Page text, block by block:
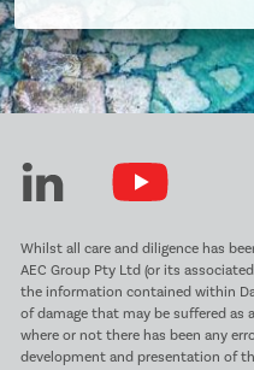
Whilst all care and diligence has
AEC Group Pty Ltd (or its
the information contained within
of damage that may be suffered
where or not there has been any
development and presentation of